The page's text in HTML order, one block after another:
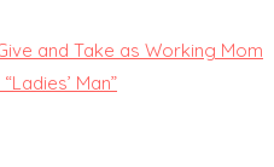
and Take as Working Mom
Man”